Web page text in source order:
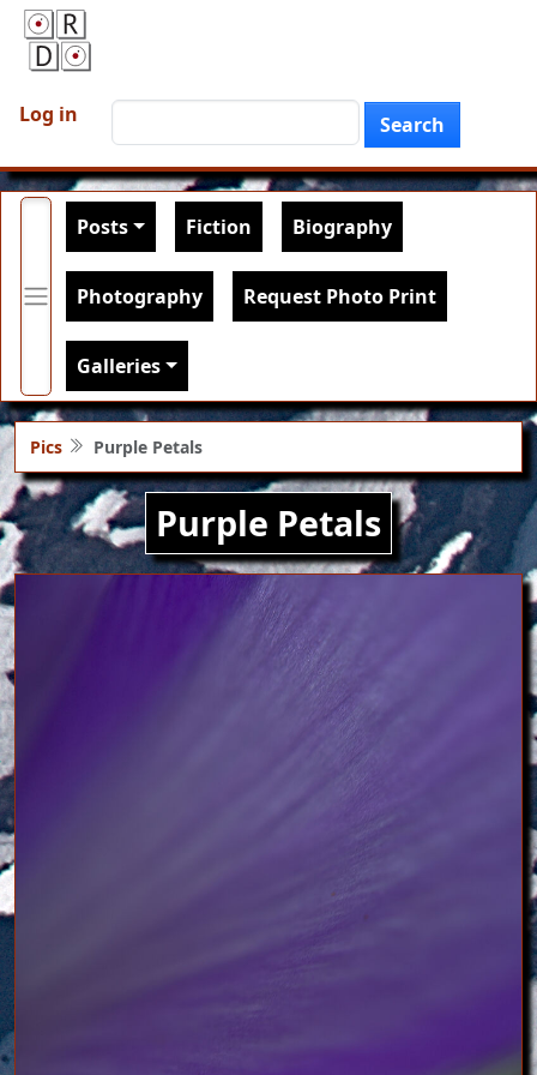
User account menu
Log in Search
Main navigation
Posts Fiction Biography
Photography Request Photo Print
Galleries
Pics Purple Petals
Purple Petals